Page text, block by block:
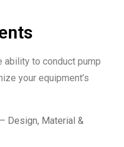
ability to conduct pump
your equipment’s
Design, Material &